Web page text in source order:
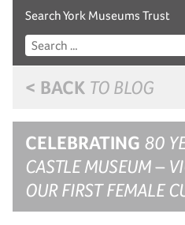
Search York Museums Trust
< BACK TO BLOG
CELEBRATING 80
CASTLE MUSEUM –
OUR FIRST FEMALE